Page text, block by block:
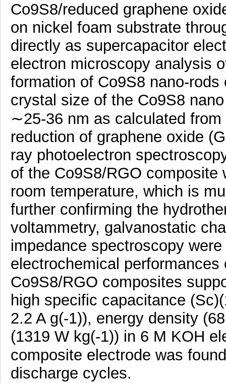
Co9S8/reduced graphene
on nickel foam substrate
directly as supercapacitor
electron microscopy analysis
formation of Co9S8 nano-
crystal size of the Co9S8
∼25-36 nm as calculated
reduction of graphene oxide
ray photoelectron
of the Co9S8/RGO
room temperature, which is
further confirming the
voltammetry, galvanostatic
impedance spectroscopy
electrochemical
Co9S8/RGO composites
high specific capacitance
2.2 A g(-1)), energy density
(1319 W kg(-1)) in 6 M KOH
composite electrode was
discharge cycles.